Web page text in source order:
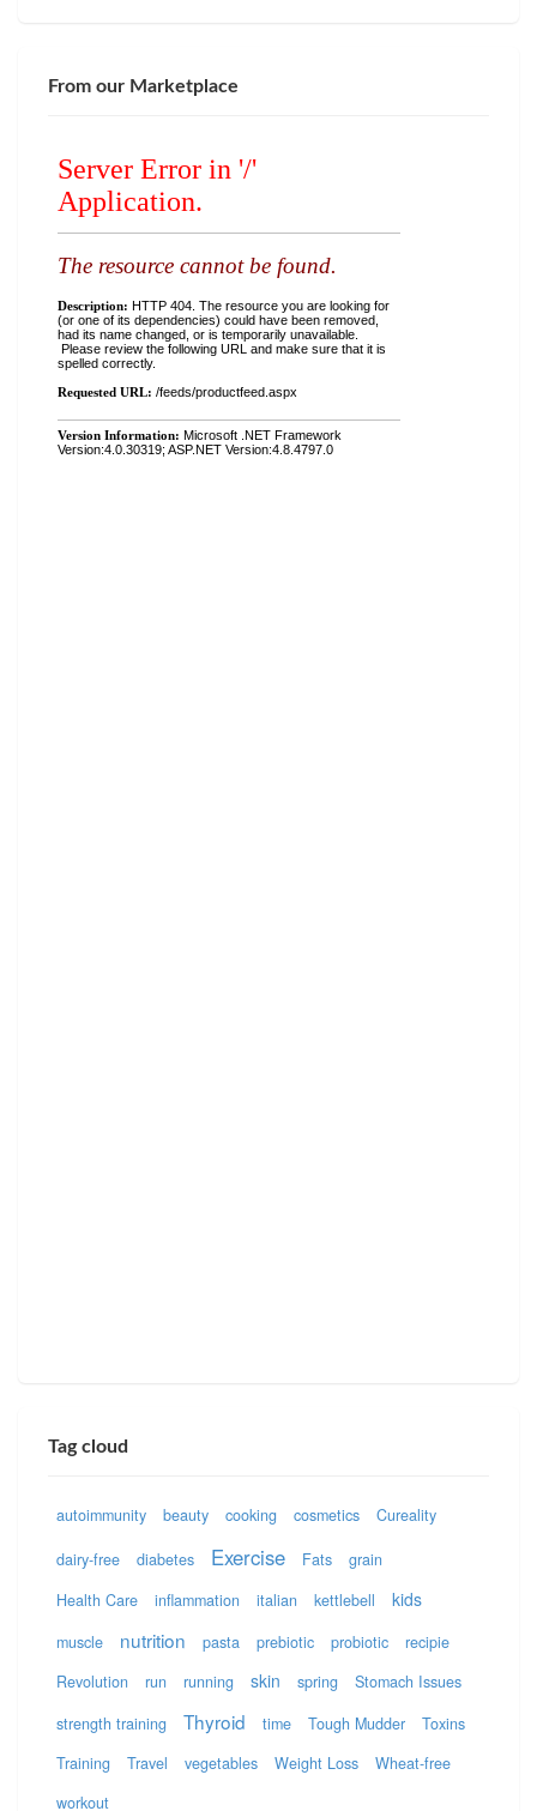
From our Marketplace
Tag cloud
autoimmunity beauty cooking cosmetics Cureality
dairy-free diabetes Exercise Fats
grain
Health Care
inflammation italian kettlebell kids
muscle nutrition pasta prebiotic probiotic
recipie
Revolution
run running skin spring
Stomach Issues
strength training
Thyroid time Tough Mudder
Toxins
Training
Travel vegetables Weight Loss
Wheat-free
workout